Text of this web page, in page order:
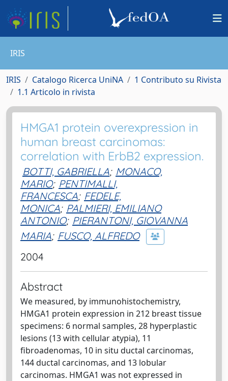
IRIS
IRIS Catalogo Ricerca UniNA
1 Contributo su Rivista
1.1 Articolo in rivista
HMGA1 protein overexpression in
human breast carcinomas:
correlation with ErbB2 expression.
BOTTI, GABRIELLA; MONACO,
MARIO; PENTIMALLI,
FRANCESCA; FEDELE,
MONICA; PALMIERI, EMILIANO
ANTONIO; PIERANTONI, GIOVANNA
MARIA; FUSCO, ALFREDO
2004
Abstract
We measured, by immunohistochemistry,
HMGA1 protein expression in 212 breast tissue
specimens: 6 normal samples, 28 hyperplastic
lesions (13 with cellular atypia), 11
fibroadenomas, 10 in situ ductal carcinomas,
144 ductal carcinomas, and 13 lobular
carcinomas. HMGA1 was not expressed in